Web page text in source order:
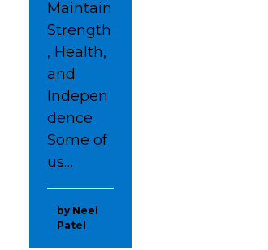
Maintain
Strength
, Health,
and
Indepen
dence
Some of
us…
by Neel
Patel